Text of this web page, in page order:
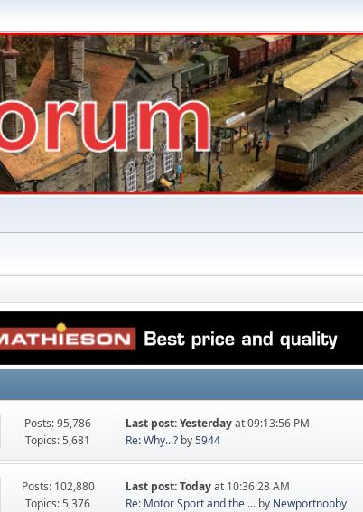
Posts: 95,786
Topics: 5,681
Last post:Yesterdayat 09:13:56 PM
Re: Why...?by5944
Posts: 102,880
Topics: 5,376
Last post:Todayat 10:36:28 AM
Re: Motor Sport and the ...by Newportnobby